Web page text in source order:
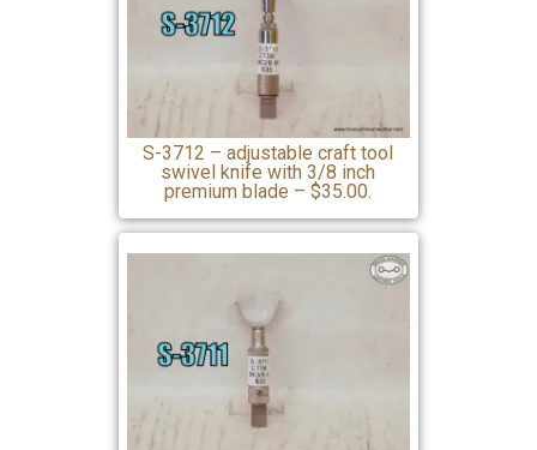
S-3712 – adjustable craft tool
swivel knife with 3/8 inch
premium blade – $35.00.